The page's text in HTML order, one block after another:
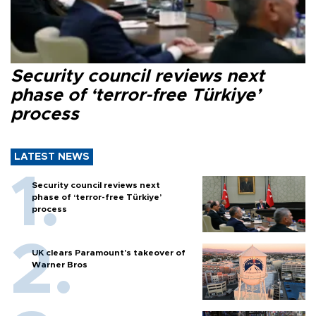
Security council reviews next
phase of ‘terror-free Türkiye’
process
LATEST NEWS
Security council reviews next
phase of ‘terror-free Türkiye’
process
UK clears Paramount's takeover of
Warner Bros